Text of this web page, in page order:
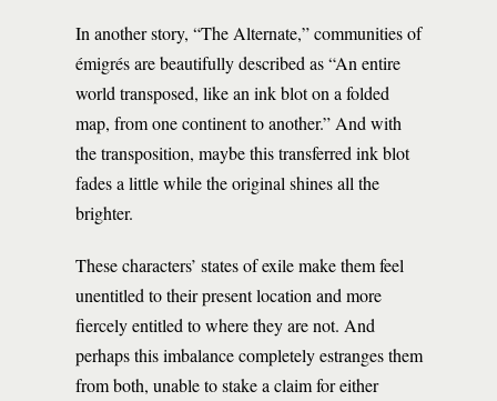
In another story, “The Alternate,” communities of
émigrés are beautifully described as “An entire
world transposed, like an ink blot on a folded
map, from one continent to another.” And with
the transposition, maybe this transferred ink blot
fades a little while the original shines all the
brighter.
These characters’ states of exile make them feel
unentitled to their present location and more
fiercely entitled to where they are not. And
perhaps this imbalance completely estranges them
from both, unable to stake a claim for either